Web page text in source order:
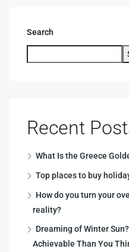
Search
Recent
What Is the Greece
Top places to buy
How do you turn your
reality?
Dreaming of Winter Sun?
Achievable Than You